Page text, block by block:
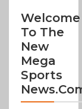
Welcome
To The
New
Mega
Sports